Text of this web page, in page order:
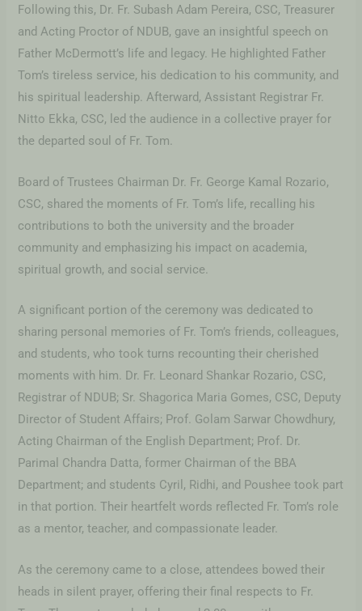
Following this, Dr. Fr. Subash Adam Pereira, CSC, Treasurer
and Acting Proctor of NDUB, gave an insightful speech on
Father McDermott’s life and legacy. He highlighted Father
Tom’s tireless service, his dedication to his community, and
his spiritual leadership. Afterward, Assistant Registrar Fr.
Nitto Ekka, CSC, led the audience in a collective prayer for
the departed soul of Fr. Tom.
Board of Trustees Chairman Dr. Fr. George Kamal Rozario,
CSC, shared the moments of Fr. Tom’s life, recalling his
contributions to both the university and the broader
community and emphasizing his impact on academia,
spiritual growth, and social service.
A significant portion of the ceremony was dedicated to
sharing personal memories of Fr. Tom’s friends, colleagues,
and students, who took turns recounting their cherished
moments with him. Dr. Fr. Leonard Shankar Rozario, CSC,
Registrar of NDUB; Sr. Shagorica Maria Gomes, CSC, Deputy
Director of Student Affairs; Prof. Golam Sarwar Chowdhury,
Acting Chairman of the English Department; Prof. Dr.
Parimal Chandra Datta, former Chairman of the BBA
Department; and students Cyril, Ridhi, and Poushee took part
in that portion. Their heartfelt words reflected Fr. Tom’s role
as a mentor, teacher, and compassionate leader.
As the ceremony came to a close, attendees bowed their
heads in silent prayer, offering their final respects to Fr.